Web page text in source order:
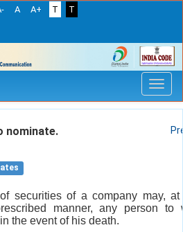
A A+ T
T
securities of a company may,
manner, any person to
the event of his death.